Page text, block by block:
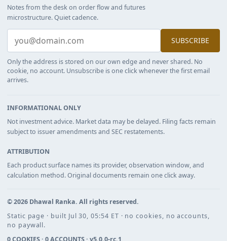
Notes from the desk on order flow and futures
microstructure. Quiet cadence.
SUBSCRIBE
Only the address is stored on our own edge and never shared. No
cookie, no account. Unsubscribe is one click whenever the first email
arrives.
INFORMATIONAL ONLY
Not investment advice. Market data may be delayed. Filing facts remain
subject to issuer amendments and SEC restatements.
ATTRIBUTION
Each product surface names its provider, observation window, and
calculation method. Original documents remain one click away.
©2026 Dhawal Ranka. All rights reserved.
Static page · built Jul 30, 05:54 ET · no cookies, no accounts,
no paywall.
0 COOKIES · 0 ACCOUNTS · v5.0.0-rc.1